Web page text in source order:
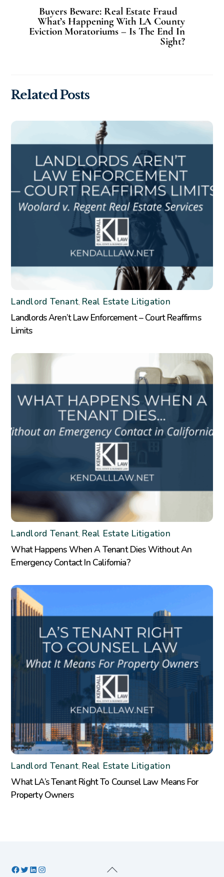
Buyers Beware: Real Estate Fraud
What’s Happening With LA County
Eviction Moratoriums – Is The End In
Sight?
Related Posts
Landlord Tenant, Real Estate Litigation
Landlords Aren’t Law Enforcement – Court Reaffirms
Limits
Landlord Tenant, Real Estate Litigation
What Happens When A Tenant Dies Without An
Emergency Contact In California?
Landlord Tenant, Real Estate Litigation
What LA’s Tenant Right To Counsel Law Means For
Property Owners